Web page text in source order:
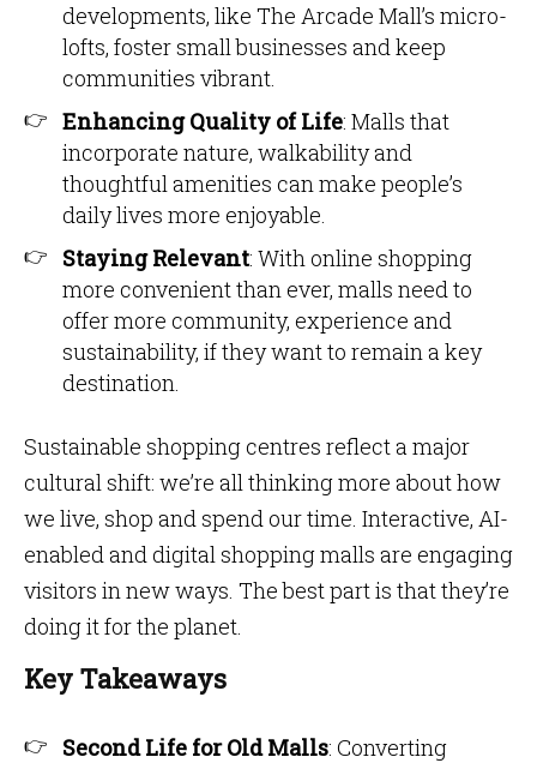
developments, like The Arcade Mall’s micro-
lofts, foster small businesses and keep
communities vibrant.
Enhancing Quality of Life: Malls that
incorporate nature, walkability and
thoughtful amenities can make people’s
daily lives more enjoyable.
Staying Relevant: With online shopping
more convenient than ever, malls need to
offer more community, experience and
sustainability, if they want to remain a key
destination.
Sustainable shopping centres reflect a major
cultural shift: we’re all thinking more about how
we live, shop and spend our time. Interactive, AI-
enabled and digital shopping malls are engaging
visitors in new ways. The best part is that they’re
doing it for the planet.
Key Takeaways
Second Life for Old Malls: Converting